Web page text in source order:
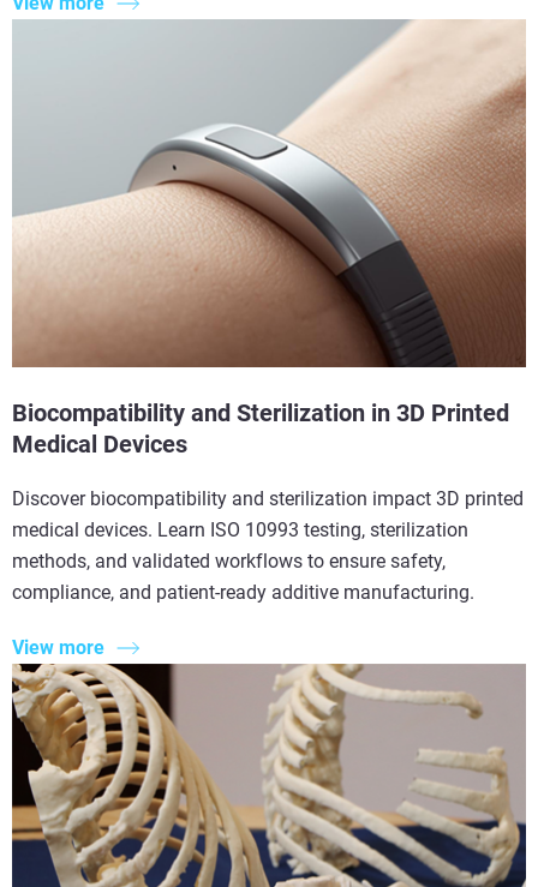
Biocompatibility and Sterilization in 3D Printed
Medical Devices
Discover biocompatibility and sterilization impact 3D printed
medical devices. Learn ISO 10993 testing, sterilization
methods, and validated workflows to ensure safety,
compliance, and patient-ready additive manufacturing.
View more